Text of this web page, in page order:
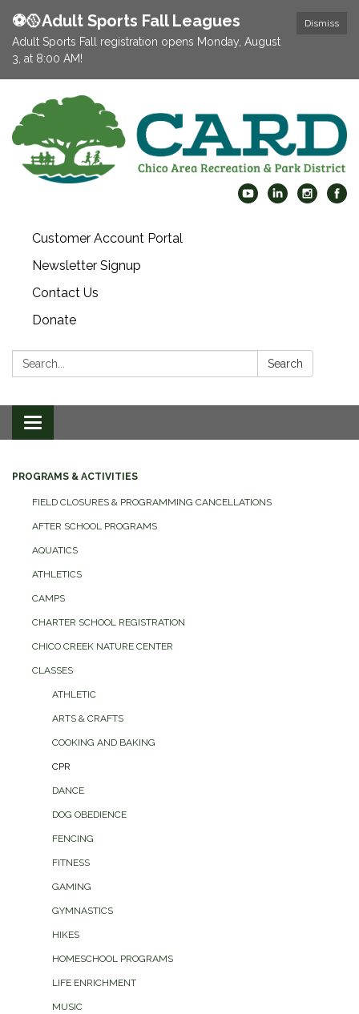
Dismiss
⚽️🥎Adult Sports Fall Leagues
Adult Sports Fall registration opens Monday, August
3, at 8:00 AM!
Customer Account Portal
Newsletter Signup
Contact Us
Donate
Search: Search
Toggle
navigation
PROGRAMS & ACTIVITIES
FIELD CLOSURES & PROGRAMMING CANCELLATIONS
AFTER SCHOOL PROGRAMS
AQUATICS
ATHLETICS
CAMPS
CHARTER SCHOOL REGISTRATION
CHICO CREEK NATURE CENTER
CLASSES
ATHLETIC
ARTS & CRAFTS
COOKING AND BAKING
CPR
DANCE
DOG OBEDIENCE
FENCING
FITNESS
GAMING
GYMNASTICS
HIKES
HOMESCHOOL PROGRAMS
LIFE ENRICHMENT
MUSIC